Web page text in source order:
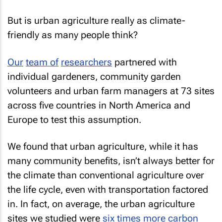
But is urban agriculture really as climate-
friendly as many people think?
Our team of researchers partnered with
individual gardeners, community garden
volunteers and urban farm managers at 73 sites
across five countries in North America and
Europe to test this assumption.
We found that urban agriculture, while it has
many community benefits, isn’t always better for
the climate than conventional agriculture over
the life cycle, even with transportation factored
in. In fact, on average, the urban agriculture
sites we studied were six times more carbon